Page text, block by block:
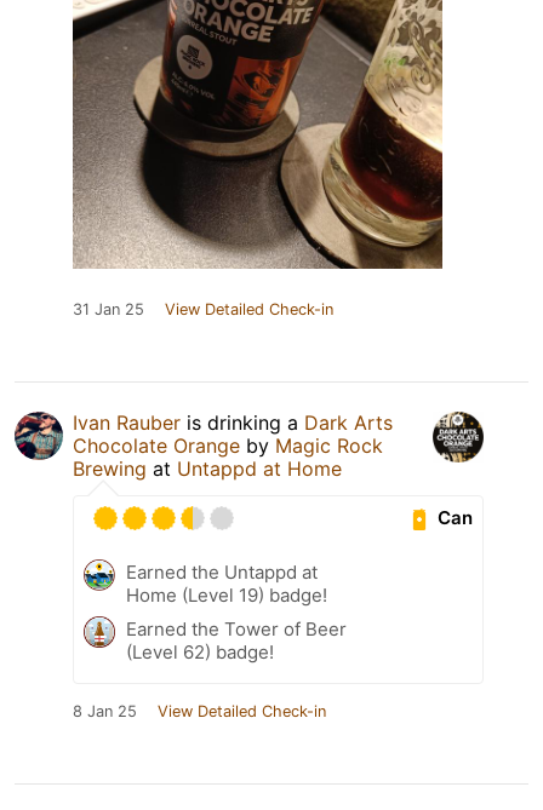
31 Jan 25 View Detailed Check-in
Ivan Rauber is drinking a Dark Arts
Chocolate Orange by Magic Rock
Brewing at Untappd at Home
Can
Earned the Untappd at
Home (Level 19) badge!
Earned the Tower of Beer
(Level 62) badge!
8 Jan 25 View Detailed Check-in